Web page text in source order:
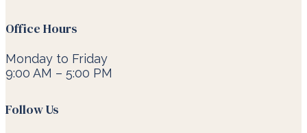
Office Hours
Monday to Friday
9:00 AM – 5:00 PM
Follow Us